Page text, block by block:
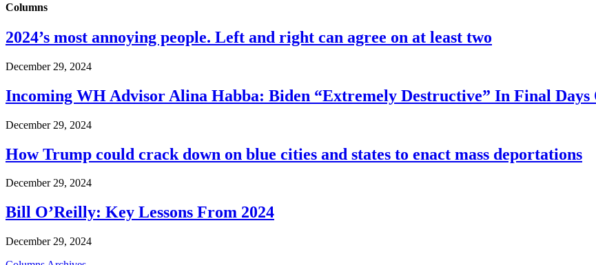
Columns
2024’s most annoying people. Left and right can agree on at least two
December 29, 2024
Incoming WH Advisor Alina Habba: Biden “Extremely Destructive” In Final
December 29, 2024
How Trump could crack down on blue cities and states to enact mass deportations
December 29, 2024
Bill O’Reilly: Key Lessons From 2024
December 29, 2024